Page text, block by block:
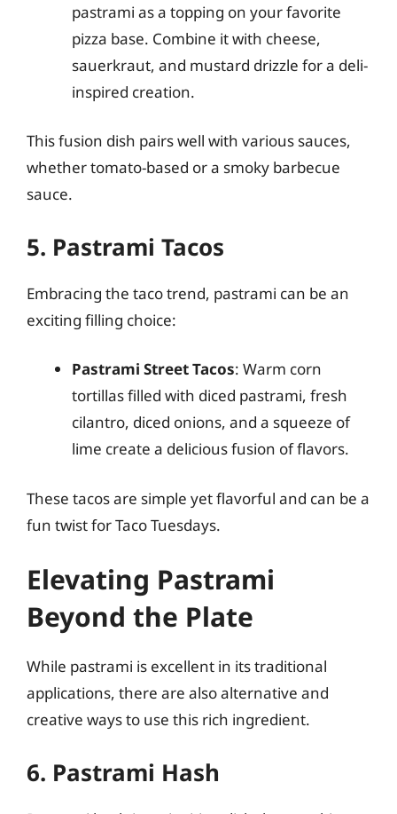
pastrami as a topping on your favorite
pizza base. Combine it with cheese,
sauerkraut, and mustard drizzle for a deli-
inspired creation.
This fusion dish pairs well with various sauces,
whether tomato-based or a smoky barbecue
sauce.
5. Pastrami Tacos
Embracing the taco trend, pastrami can be an
exciting filling choice:
Pastrami Street Tacos: Warm corn
tortillas filled with diced pastrami, fresh
cilantro, diced onions, and a squeeze of
lime create a delicious fusion of flavors.
These tacos are simple yet flavorful and can be a
fun twist for Taco Tuesdays.
Elevating Pastrami
Beyond the Plate
While pastrami is excellent in its traditional
applications, there are also alternative and
creative ways to use this rich ingredient.
6. Pastrami Hash